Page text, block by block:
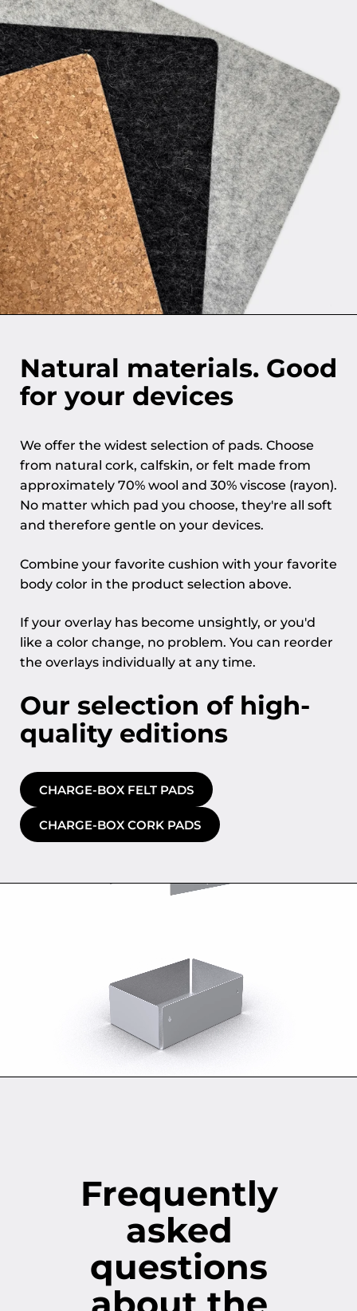
Natural materials. Good
for your devices
We offer the widest selection of pads. Choose
from natural cork, calfskin, or felt made from
approximately 70% wool and 30% viscose (rayon).
No matter which pad you choose, they're all soft
and therefore gentle on your devices.
Combine your favorite cushion with your favorite
body color in the product selection above.
If your overlay has become unsightly, or you'd
like a color change, no problem. You can reorder
the overlays individually at any time.
Our selection of high-
quality editions
CHARGE-BOX FELT PADS
CHARGE-BOX CORK PADS
Frequently
asked
questions